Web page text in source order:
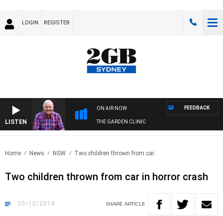
LOGIN REGISTER
LISTEN
ON AIR NOW
THE GARDEN CLINIC
FEEDBACK
Home News NSW Two children thrown from car..
Two children thrown from car in horror crash
30/10/2018 SHARE ARTICLE